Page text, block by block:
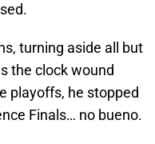
turning aside all but
the clock wound
playoffs, he stopped
Finals… no bueno.